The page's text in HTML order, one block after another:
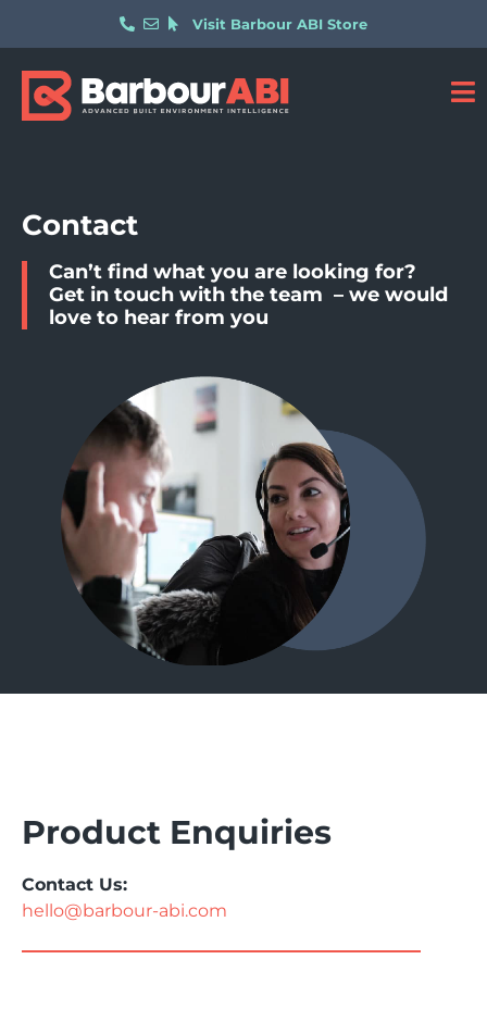
Visit Barbour ABI Store
Contact
Can’t find what you are looking for?
Get in touch with the team – we would
love to hear from you
Product Enquiries
Contact Us:
hello@barbour-abi.com